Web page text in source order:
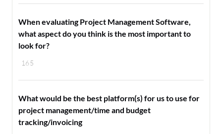
165
When evaluating Project Management Software,
what aspect do you think is the most important to
look for?
What would be the best platform(s) for us to use for
project management/time and budget
tracking/invoicing